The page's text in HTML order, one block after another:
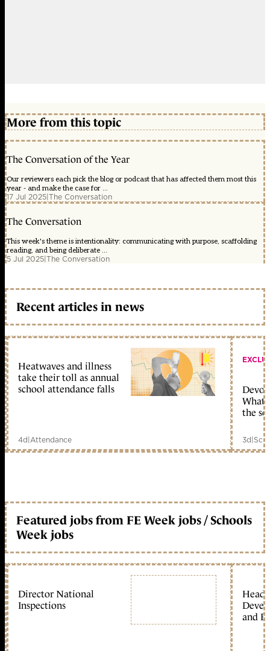
More from this topic
The Conversation of the Year
Our reviewers each pick the blog or podcast that has affected them most this
year - and make the case for ...
17 Jul 2025|The Conversation
The Conversation
This week's theme is intentionality: communicating with purpose, scaffolding
reading, and being deliberate ...
5 Jul 2025|The Conversation
Recent articles in news
Heatwaves and illness
take their toll as annual
school attendance falls
4d|Attendance
What
the
3d|
Featured jobs from FE Week jobs / Schools
Week jobs
Director National
Inspections
Head
and